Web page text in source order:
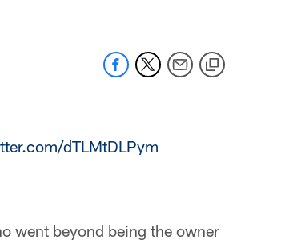
dTLMtDLPym
went beyond being the owner